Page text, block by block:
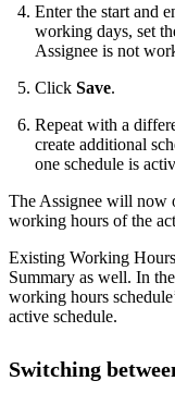
Enter the start and
working days, set
Assignee is not
Click Save.
Repeat with a
create additional
one schedule is
The Assignee will now
working hours of the
Existing Working
Summary as well. In
working hours
active schedule.
Switching